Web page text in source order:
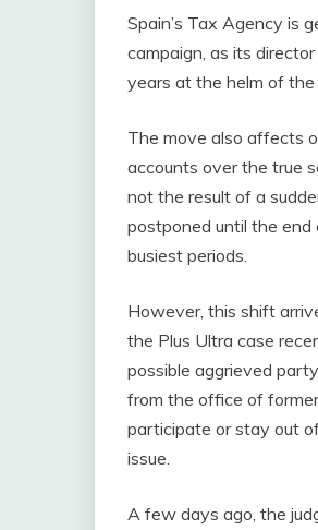
Spain’s Tax Agency is
campaign, as its
years at the helm of
The move also affects
accounts over the true
not the result of a
postponed until the
busiest periods.
However, this shift
the Plus Ultra case
possible aggrieved
from the office of
participate or stay out
issue.
A few days ago, the